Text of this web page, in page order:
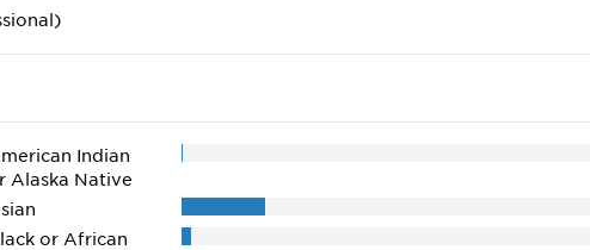
Indian
Alaska Native
or African